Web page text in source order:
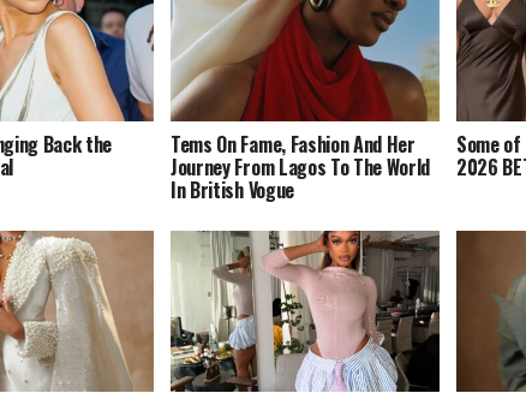
Back the Tems On Fame, Fashion And Her
Journey From Lagos To The World
In British Vogue
Some
2026